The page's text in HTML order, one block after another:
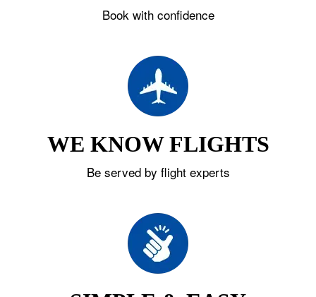
Book with confidence
WE KNOW FLIGHTS
Be served by flight experts